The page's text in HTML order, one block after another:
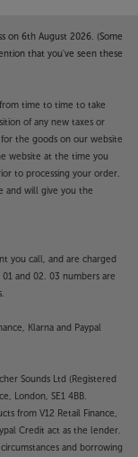
on 6th August 2026. (Some
that you've seen these
time to time to take
of any new taxes or
the goods on our website
website at the time you
to processing your order.
and will give you the
you call, and are charged
and 02. 03 numbers are
Klarna and Paypal
Sounds Ltd (Registered
London, SE1 4BB.
from V12 Retail Finance,
Credit act as the lender.
and borrowing